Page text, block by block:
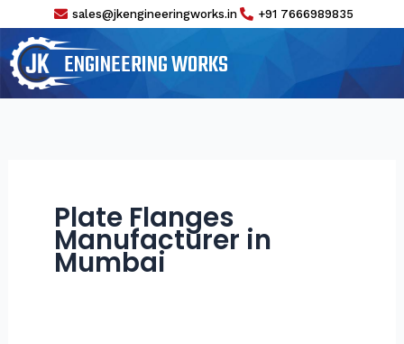
to
content
sales@jkengineeringworks.in +91 7666989835
ENGINEERING WORKS
Plate Flanges
Manufacturer in
Mumbai